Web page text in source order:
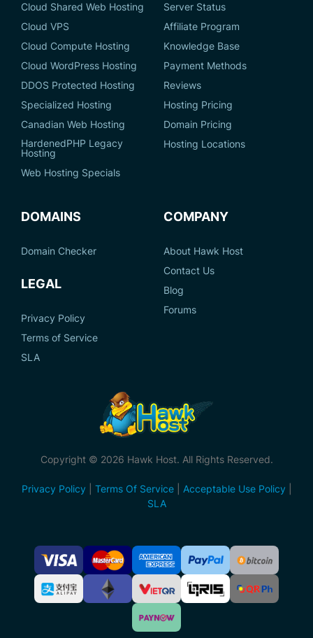
Cloud Shared Web Hosting
Cloud VPS
Cloud Compute Hosting
Cloud WordPress Hosting
DDOS Protected Hosting
Specialized Hosting
Canadian Web Hosting
HardenedPHP Legacy
Hosting
Web Hosting Specials
Server Status
Affiliate Program
Knowledge Base
Payment Methods
Reviews
Hosting Pricing
Domain Pricing
Hosting Locations
DOMAINS
Domain Checker
LEGAL
Privacy Policy
Terms of Service
SLA
COMPANY
About Hawk Host
Contact Us
Blog
Forums
Copyright © 2026 Hawk Host. All Rights Reserved.
Privacy Policy Terms Of Service| Acceptable Use Policy
SLA
Accepted
Payment
Methods